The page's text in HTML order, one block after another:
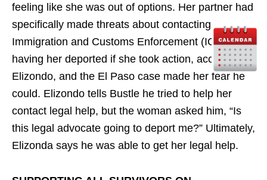
feeling like she was out of options. Her partner had
specifically made threats about contacting
Immigration and Customs Enforcement (ICE) and
having her deported if she took action, according to
Elizondo, and the El Paso case made her fear he
could. Elizondo tells Bustle he tried to help her
contact legal help, but the woman asked him, “Is
this legal advocate going to deport me?” Ultimately,
Elizonda says he was able to get her legal help.